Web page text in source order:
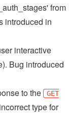
from
introduced in
interactive
Bug introduced
to the
GET
type for